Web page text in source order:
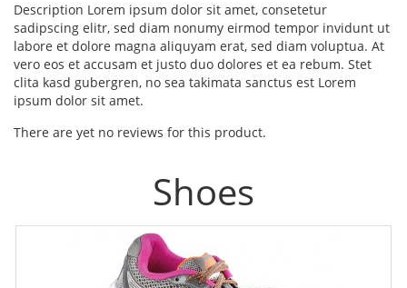
Description Lorem ipsum dolor sit amet, consetetur
sadipscing elitr, sed diam nonumy eirmod tempor invidunt ut
labore et dolore magna aliquyam erat, sed diam voluptua. At
vero eos et accusam et justo duo dolores et ea rebum. Stet
clita kasd gubergren, no sea takimata sanctus est Lorem
ipsum dolor sit amet.
There are yet no reviews for this product.
Shoes